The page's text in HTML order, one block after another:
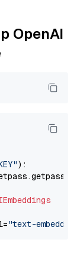
OpenAI
):
"text-